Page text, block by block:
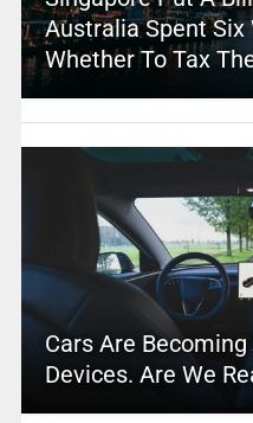
Australia Spent Six
Whether To Tax
Cars Are
Devices. Are We